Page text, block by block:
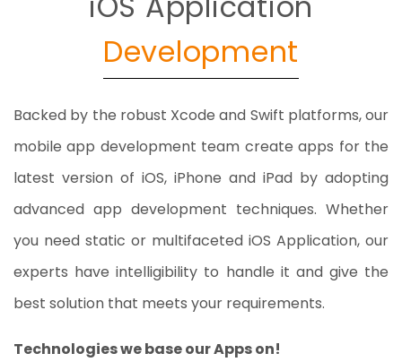
Development
Backed by the robust Xcode and Swift platforms, our
mobile app development team create apps for the
latest version of iOS, iPhone and iPad by adopting
advanced app development techniques. Whether
you need static or multifaceted iOS Application, our
experts have intelligibility to handle it and give the
best solution that meets your requirements.
Technologies we base our Apps on!